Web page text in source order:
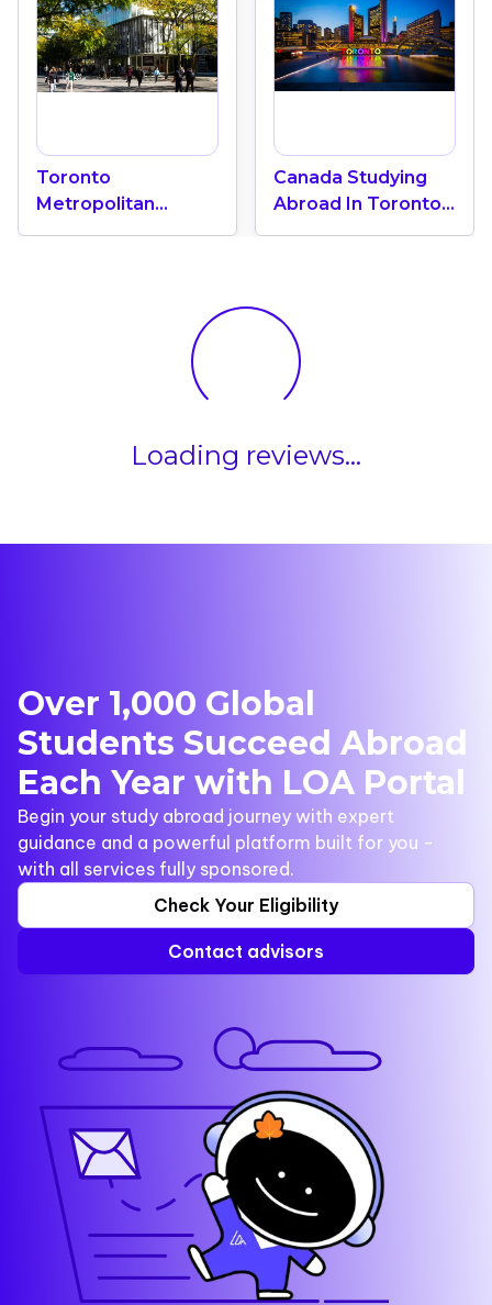
Toronto
Metropolitan
Canada Studying
Abroad In Toronto:
Loading reviews...
Over 1,000 Global
Students Succeed Abroad
Each Year with LOA Portal
Begin your study abroad journey with expert
guidance and a powerful platform built for you -
with all services fully sponsored.
Check Your Eligibility
Contact advisors